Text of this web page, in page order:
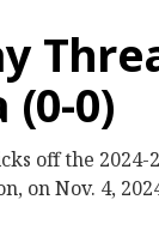
(0-0)
off the
on Nov. 4,